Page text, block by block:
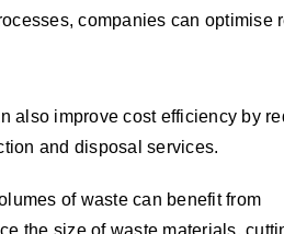
companies can optimise
also improve cost efficiency by
and disposal services.
of waste can benefit from
the size of waste materials,